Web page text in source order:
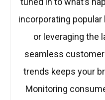
incorporating
or leveraging the
seamless
trends keeps your
Monitoring